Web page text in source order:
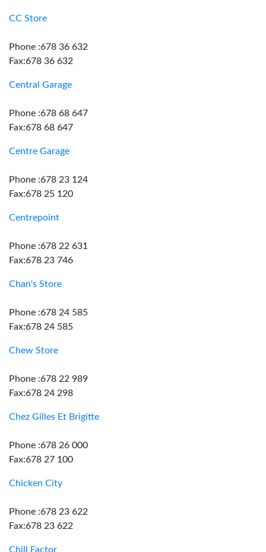
CC Store
Phone :678 36 632
Fax:678 36 632
Central Garage
Phone :678 68 647
Fax:678 68 647
Centre Garage
Phone :678 23 124
Fax:678 25 120
Centrepoint
Phone :678 22 631
Fax:678 23 746
Chan's Store
Phone :678 24 585
Fax:678 24 585
Chew Store
Phone :678 22 989
Fax:678 24 298
Chez Gilles Et Brigitte
Phone :678 26 000
Fax:678 27 100
Chicken City
Phone :678 23 622
Fax:678 23 622
Chill Factor